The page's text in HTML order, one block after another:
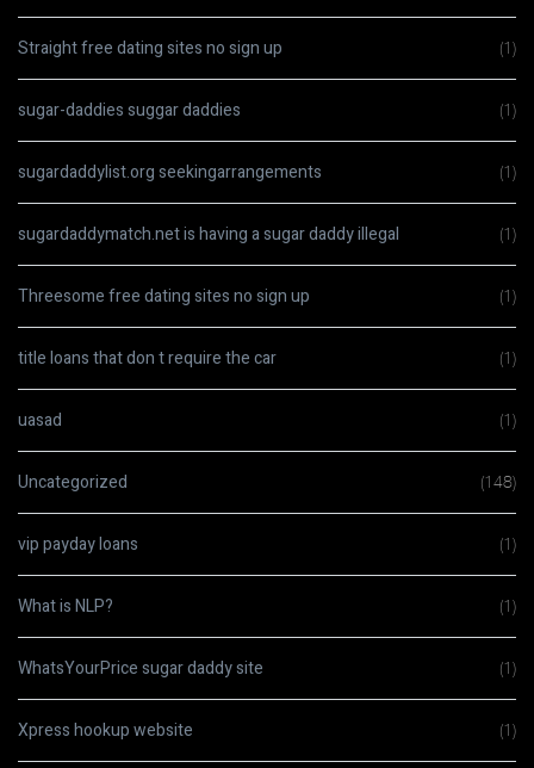
Straight free dating sites no sign up (1)
sugar-daddies suggar daddies (1)
sugardaddylist.org seekingarrangements (1)
sugardaddymatch.net is having a sugar daddy illegal (1)
Threesome free dating sites no sign up (1)
title loans that don t require the car (1)
uasad (1)
Uncategorized (148)
vip payday loans (1)
What is NLP? (1)
WhatsYourPrice sugar daddy site (1)
Xpress hookup website (1)